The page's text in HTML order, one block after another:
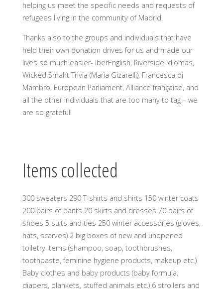
helping us meet the specific needs and requests of
refugees living in the community of Madrid.
Thanks also to the groups and individuals that have
held their own donation drives for us and made our
lives so much easier- IberEnglish, Riverside Idiomas,
Wicked Smaht Trivia (Maria Gizarelli), Francesca di
Mambro, European Parliament, Alliance française, and
all the other individuals that are too many to tag – we
are so grateful!
Items collected
300 sweaters 290 T-shirts and shirts 150 winter coats
200 pairs of pants 20 skirts and dresses 70 pairs of
shoes 5 suits and ties 250 winter accessories (gloves,
hats, scarves) 2 big boxes of new and unopened
toiletry items (shampoo, soap, toothbrushes,
toothpaste, feminine hygiene products, makeup etc.)
Baby clothes and baby products (baby formula,
diapers, blankets, stuffed animals etc.) 6 strollers and